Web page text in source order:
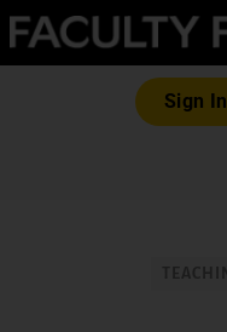
Sign In